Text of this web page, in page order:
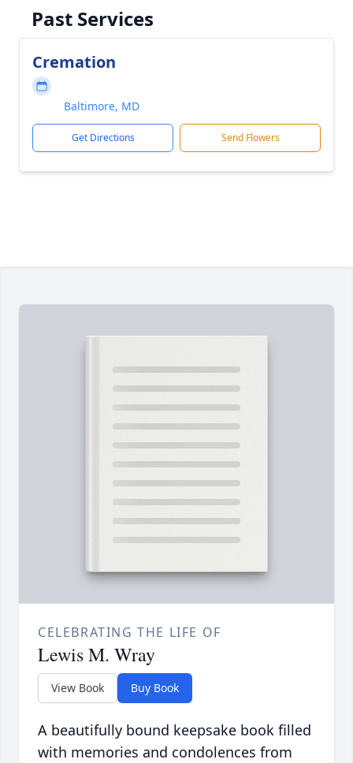
Past Services
Cremation
Baltimore, MD
Get Directions Send Flowers
CELEBRATING THE LIFE OF
Lewis M. Wray
View Book Buy Book
A beautifully bound keepsake book filled
with memories and condolences from